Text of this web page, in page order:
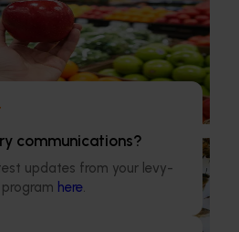
communications?
updates from your levy-
here.
quality and education
into how Australian apples
Program (PH25001)
of the National Bee